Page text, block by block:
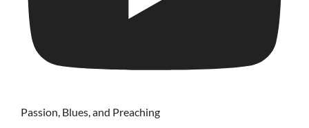
Passion, Blues, and Preaching